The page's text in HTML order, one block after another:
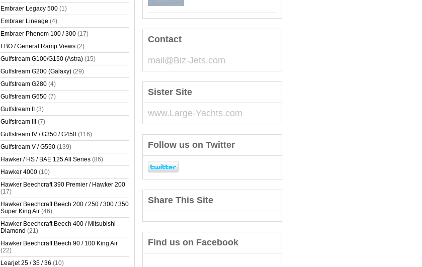
Embraer Legacy 500 (1)
Embraer Lineage (4)
Embraer Phenom 100 / 300 (17)
FBO / General Ramp Views (2)
Gulfstream G100/G150 (Astra) (15)
Gulfstream G200 (Galaxy) (29)
Gulfstream G280 (4)
Gulfstream G650 (7)
Gulfstream II
(3)
Gulfstream III
(7)
Gulfstream IV / G350 / G450 (116)
Gulfstream V / G550 (139)
Hawker / HS / BAE 125 All Series (86)
Hawker 4000 (10)
Hawker Beechcraft 390 Premier / Hawker 200
(17)
Hawker Beechcraft Beech 200 / 250 / 300 / 350
Super King Air (46)
Hawker Beechcraft Beech 400 / Mitsubishi
Diamond (21)
Hawker Beechcraft Beech 90 / 100 King Air
(22)
Learjet 25 / 35 / 36 (10)
Contact
mail@Biz-Jets.com
Sister Site
www.Large-Yachts.com
Follow us on Twitter
Share This Site
Find us on Facebook